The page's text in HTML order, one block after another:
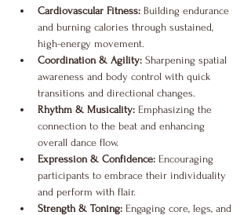
Cardiovascular Fitness: Building endurance
and burning calories through sustained,
high-energy movement.
Coordination & Agility: Sharpening spatial
awareness and body control with quick
transitions and directional changes.
Rhythm & Musicality: Emphasizing the
connection to the beat and enhancing
overall dance flow.
Expression & Confidence: Encouraging
participants to embrace their individuality
and perform with flair.
Strength & Toning: Engaging core, legs, and